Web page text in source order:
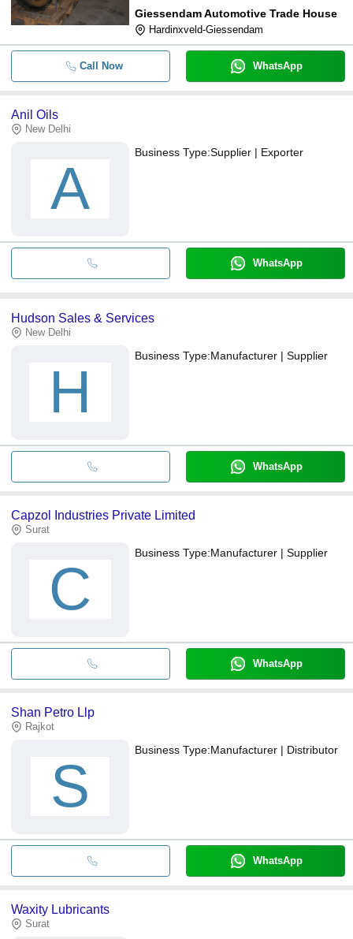
Giessendam Automotive Trade House
Hardinxveld-Giessendam
Call Now WhatsApp
Anil Oils
New Delhi
A
Business Type:Supplier | Exporter
WhatsApp
Hudson Sales & Services
New Delhi
H
Business Type:Manufacturer | Supplier
WhatsApp
Capzol Industries Private Limited
Surat
C
Business Type:Manufacturer | Supplier
WhatsApp
Shan Petro Llp
Rajkot
S
Business Type:Manufacturer | Distributor
WhatsApp
Waxity Lubricants
Surat